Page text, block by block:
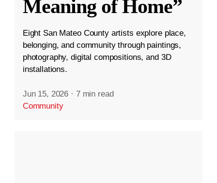
Meaning of Home”
Eight San Mateo County artists explore place,
belonging, and community through paintings,
photography, digital compositions, and 3D
installations.
Jun 15, 2026 · 7 min read
Community